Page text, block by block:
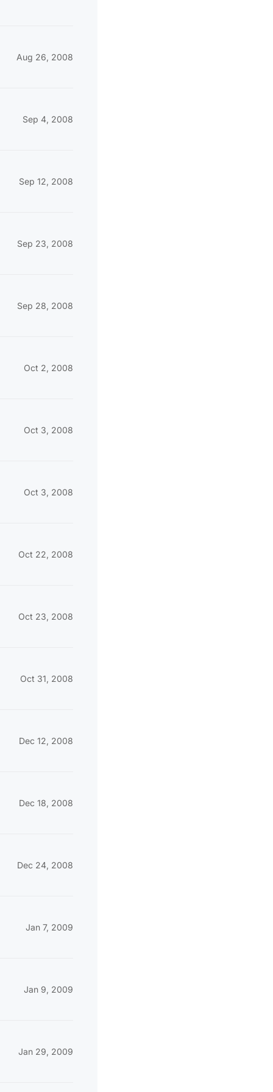
Aug 26, 2008
Sep 4, 2008
Sep 12, 2008
Sep 23, 2008
Sep 28, 2008
Oct 2, 2008
Oct 3, 2008
Oct 3, 2008
Oct 22, 2008
Oct 23, 2008
Oct 31, 2008
Dec 12, 2008
Dec 18, 2008
Dec 24, 2008
Jan 7, 2009
Jan 9, 2009
Jan 29, 2009